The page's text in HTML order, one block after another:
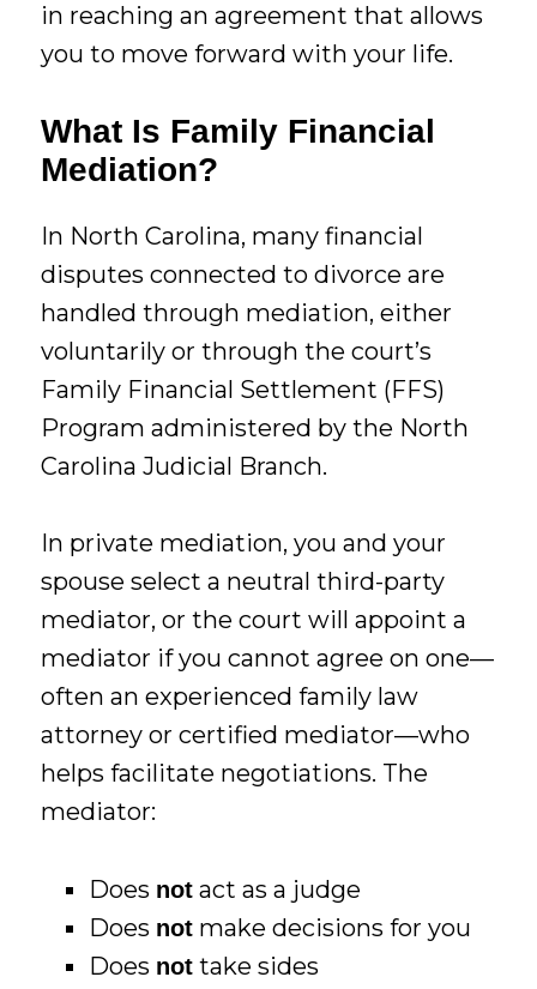
in reaching an agreement that allows
you to move forward with your life.
What Is Family Financial
Mediation?
In North Carolina, many financial
disputes connected to divorce are
handled through mediation, either
voluntarily or through the court’s
Family Financial Settlement (FFS)
Program administered by the North
Carolina Judicial Branch.
In private mediation, you and your
spouse select a neutral third-party
mediator, or the court will appoint a
mediator if you cannot agree on one—
often an experienced family law
attorney or certified mediator—who
helps facilitate negotiations. The
mediator:
Does not act as a judge
Does not make decisions for you
Does not take sides